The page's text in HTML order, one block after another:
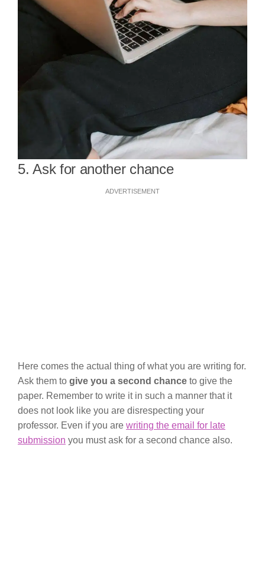
5. Ask for another chance
ADVERTISEMENT
Here comes the actual thing of what you are writing for.
Ask them to give you a second chance to give the
paper. Remember to write it in such a manner that it
does not look like you are disrespecting your
professor. Even if you are writing the email for late
submission you must ask for a second chance also.